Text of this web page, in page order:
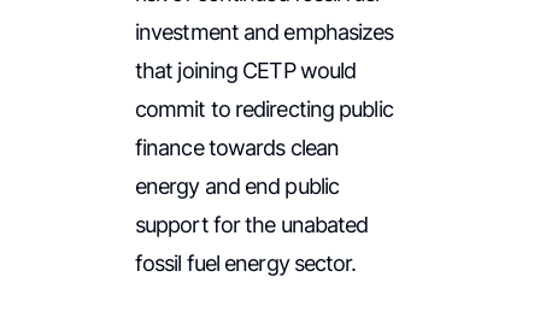
investment and emphasizes
that joining CETP would
commit to redirecting public
finance towards clean
energy and end public
support for the unabated
fossil fuel energy sector.